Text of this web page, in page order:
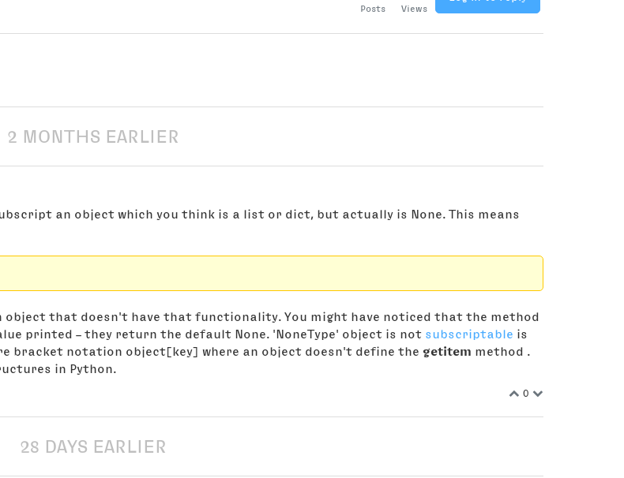
Posts Views
2 MONTHS EARLIER
an object which you think is a list or dict, but actually is None. This means
that doesn't have that functionality. You might have noticed that the method
printed – they return the default None. 'NoneType' object is not subscriptable is
bracket notation object[key] where an object doesn't define the getitem method .
in Python.
0
28 DAYS EARLIER